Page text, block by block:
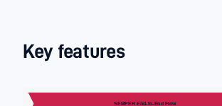
Key features